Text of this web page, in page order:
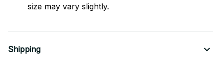
size may vary slightly.
Shipping